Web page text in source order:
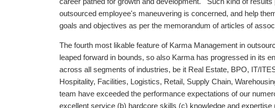
outsourced employee's maneuvering is concerned, and help
goals and objectives as per the memorandum of articles of
The fourth most likable feature of Karma Management in
leaped forward in bounds, so also Karma has progressed in its
across all segments of industries, be it Real Estate, BPO, IT/
Hospitality, Facilities, Logistics, Retail, Supply Chain,
team have exceeded the performance expectations of our
excellent service (b) hardcore skills (c) knowledge and